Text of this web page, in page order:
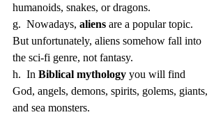
humanoids, snakes, or dragons.
g.  Nowadays, aliens are a popular topic.
But unfortunately, aliens somehow fall into
the sci-fi genre, not fantasy.
h.  In Biblical mythology you will find
God, angels, demons, spirits, golems, giants,
and sea monsters.